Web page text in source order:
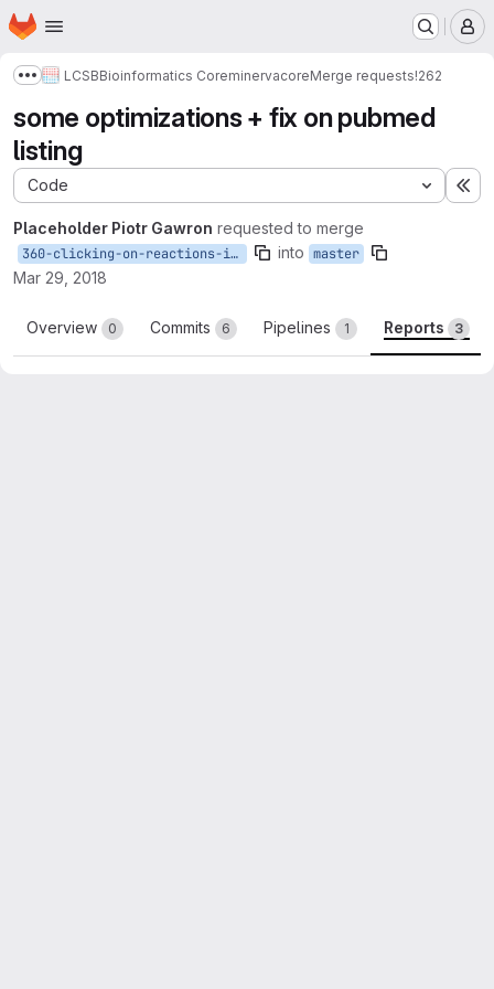
Skip to main content
Homepage
Show more breadcrumbs
LCSBBioinformatics CoreminervacoreMerge requests!262
some optimizations + fix on pubmed
listing
Code
Placeholder Piotr Gawron requested to merge
360-clicking-on-reactions-is-slow into master
Mar 29, 2018
Overview 0 Commits 6 Pipelines 1 Reports 3